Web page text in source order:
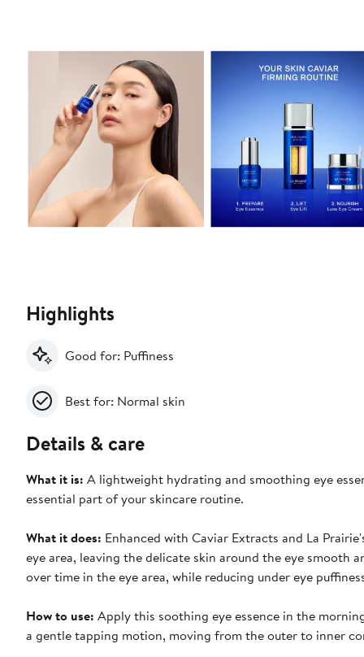
Highlights
Good for: Puffiness
Best for: Normal skin
Details & care
What it is: A lightweight hydrating and smoothing eye
essential part of your skincare routine.
What it does: Enhanced with Caviar Extracts and La
eye area, leaving the delicate skin around the eye
over time in the eye area, while reducing under eye
How to use: Apply this soothing eye essence in the
a gentle tapping motion, moving from the outer to inner